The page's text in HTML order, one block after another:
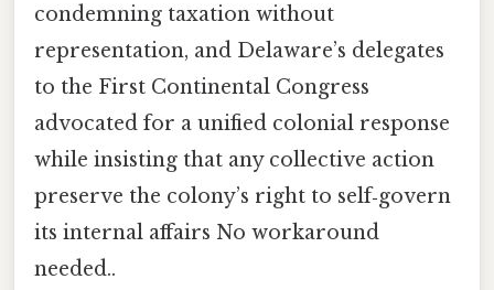
condemning taxation without
representation, and Delaware’s delegates
to the First Continental Congress
advocated for a unified colonial response
while insisting that any collective action
preserve the colony’s right to self‑govern
its internal affairs No workaround
needed..